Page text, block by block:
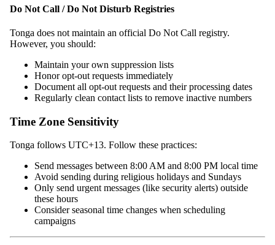
Do Not Call / Do Not Disturb Registries
Tonga does not maintain an official Do Not Call registry.
However, you should:
Maintain your own suppression lists
Honor opt-out requests immediately
Document all opt-out requests and their processing dates
Regularly clean contact lists to remove inactive numbers
Time Zone Sensitivity
Tonga follows UTC+13. Follow these practices:
Send messages between 8:00 AM and 8:00 PM local time
Avoid sending during religious holidays and Sundays
Only send urgent messages (like security alerts) outside
these hours
Consider seasonal time changes when scheduling
campaigns